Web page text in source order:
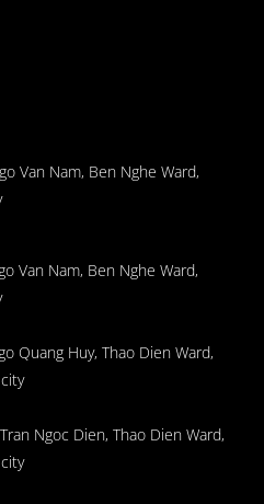
Van Nam, Ben Nghe Ward,
Van Nam, Ben Nghe Ward,
Quang Huy, Thao Dien Ward,
Ngoc Dien, Thao Dien Ward,